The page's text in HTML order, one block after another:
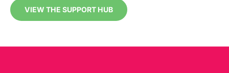
VIEW THE SUPPORT HUB